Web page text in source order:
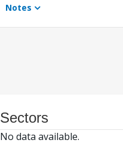
Notes
Sectors
No data available.